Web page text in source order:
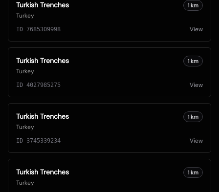
Turkish Trenches
Turkey
1 km
ID 7685309998 View
Turkish Trenches
Turkey
1 km
ID 4027985275 View
Turkish Trenches
Turkey
1 km
ID 3745339234 View
Turkish Trenches
Turkey
1 km